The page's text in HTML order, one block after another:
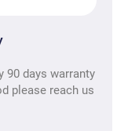
90 days warranty
please reach us